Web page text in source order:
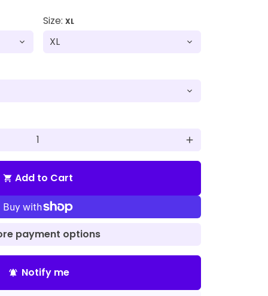
Size: XL
add
shopping_cart Add to Cart
payment options
notifications_active Notify me